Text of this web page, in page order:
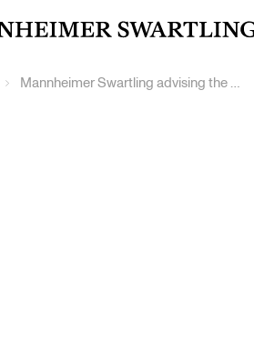
Mannheimer Swartling advising the Board of Haldex in connection with Knorr-Bremse’s public tender offer